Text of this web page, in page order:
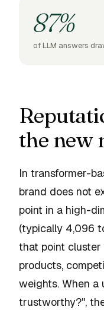
87%
of LLM answers
the new
In transformer-
brand does not
point in a high-
(typically 4,096
that point cluster
products,
weights. When a
trustworthy?",